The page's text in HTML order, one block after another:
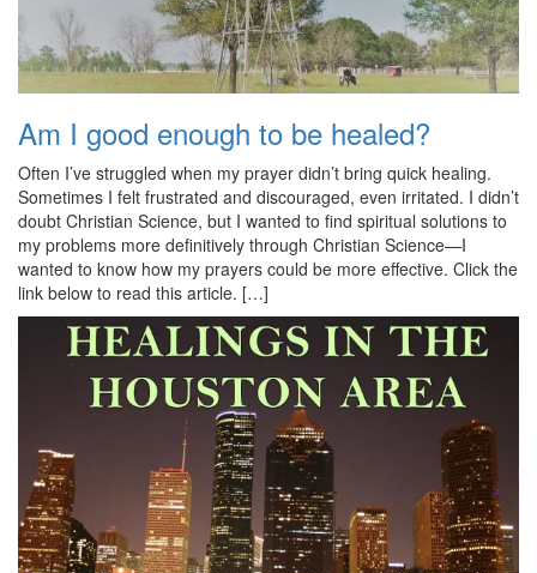
Am I good enough to be healed?
Often I’ve struggled when my prayer didn’t bring quick healing.
Sometimes I felt frustrated and discouraged, even irritated. I didn’t
doubt Christian Science, but I wanted to find spiritual solutions to
my problems more definitively through Christian Science—I
wanted to know how my prayers could be more effective. Click the
link below to read this article. […]